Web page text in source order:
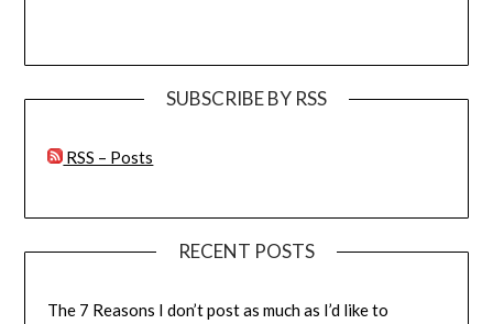
SUBSCRIBE BY RSS
RSS – Posts
RECENT POSTS
The 7 Reasons I don’t post as much as I’d like to